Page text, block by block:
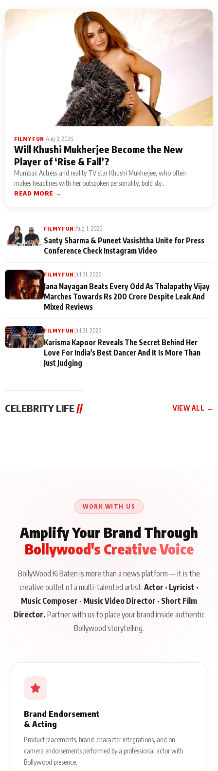
FILMY FUN |Aug 3, 2026
Will Khushi Mukherjee Become the New
Player of ‘Rise & Fall’?
Mumbai: Actress and reality TV star Khushi Mukherjee, who often
makes headlines with her outspoken personality, bold sty...
READ MORE →
FILMY FUN |Aug 1, 2026
Santy Sharma & Puneet Vasishtha Unite for Press
Conference Check Instagram Video
FILMY FUN |Jul 31, 2026
Jana Nayagan Beats Every Odd As Thalapathy Vijay
Marches Towards Rs 200 Crore Despite Leak And
Mixed Reviews
FILMY FUN |Jul 31, 2026
Karisma Kapoor Reveals The Secret Behind Her
Love For India's Best Dancer And It Is More Than
Just Judging
CELEBRITY LIFE // VIEW ALL →
About His Journey
WORK WITH US
Amplify Your Brand Through
Bollywood's Creative Voice
BollyWood Ki Baten is more than a news platform — it is the
creative outlet of a multi-talented artist: Actor · Lyricist ·
Music Composer · Music Video Director · Short Film
Director. Partner with us to place your brand inside authentic
Bollywood storytelling.
Brand Endorsement
& Acting
Product placements, brand-character integrations, and on-
camera endorsements performed by a professional actor with
Bollywood presence.